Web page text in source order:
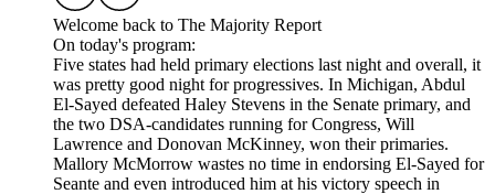
Welcome back to The Majority Report
On today's program:
Five states had held primary elections last night and overall, it
was pretty good night for progressives. In Michigan, Abdul
El-Sayed defeated Haley Stevens in the Senate primary, and
the two DSA-candidates running for Congress, Will
Lawrence and Donovan McKinney, won their primaries.
Mallory McMorrow wastes no time in endorsing El-Sayed for
Seante and even introduced him at his victory speech in